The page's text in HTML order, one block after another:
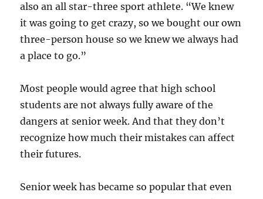
also an all star-three sport athlete. “We knew
it was going to get crazy, so we bought our own
three-person house so we knew we always had
a place to go.”
Most people would agree that high school
students are not always fully aware of the
dangers at senior week. And that they don’t
recognize how much their mistakes can affect
their futures.
Senior week has became so popular that even